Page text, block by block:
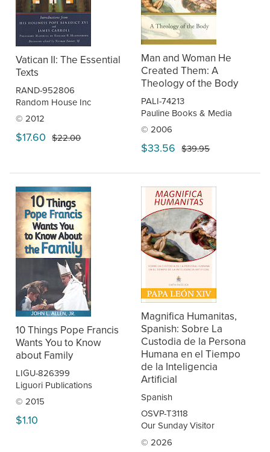
Vatican II: The Essential
Texts
RAND-952806
Random House Inc
© 2012
$17.60 $22.00
Man and Woman He
Created Them: A
Theology of the Body
PALI-74213
Pauline Books & Media
© 2006
$33.56 $39.95
10 Things Pope Francis
Wants You to Know
about Family
LIGU-826399
Liguori Publications
© 2015
$1.10
Magnifica Humanitas,
Spanish: Sobre La
Custodia de la Persona
Humana en el Tiempo
de la Inteligencia
Artificial
Spanish
OSVP-T3118
Our Sunday Visitor
© 2026